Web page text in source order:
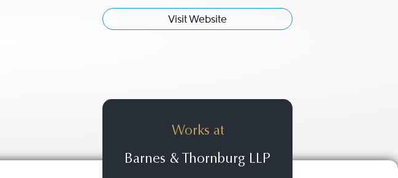
Jenna Johnson
Visit Website
Works at
Barnes & Thornburg LLP